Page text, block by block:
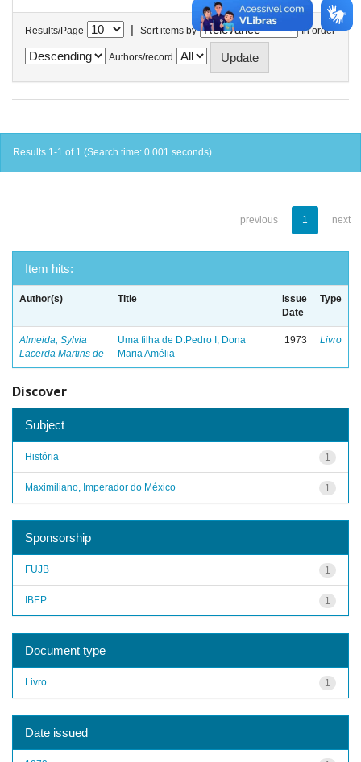
Results/Page | Sort items by In order
Authors/record
Results 1-1 of 1 (Search time: 0.001 seconds).
previous 1 next
Item hits:
Author(s) Title
Issue
Date
Type
Almeida, Sylvia
Lacerda Martins de
Uma filha de D.Pedro I, Dona
Maria Amélia
1973 Livro
Discover
Subject
1
História
1
Maximiliano, Imperador do México
Sponsorship
1
FUJB
1
IBEP
Document type
1
Livro
Date issued